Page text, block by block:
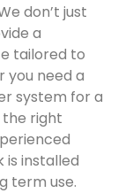
don’t just
a
tailored to
you need a
system for a
right
installed
term use.